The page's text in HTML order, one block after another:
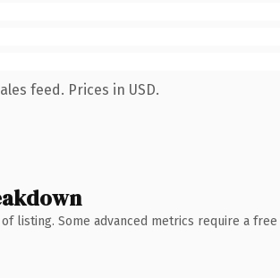
feed. Prices in USD.
listing. Some advanced metrics require a free